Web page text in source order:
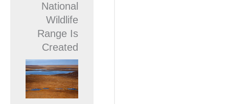
National
Wildlife
Range Is
Created